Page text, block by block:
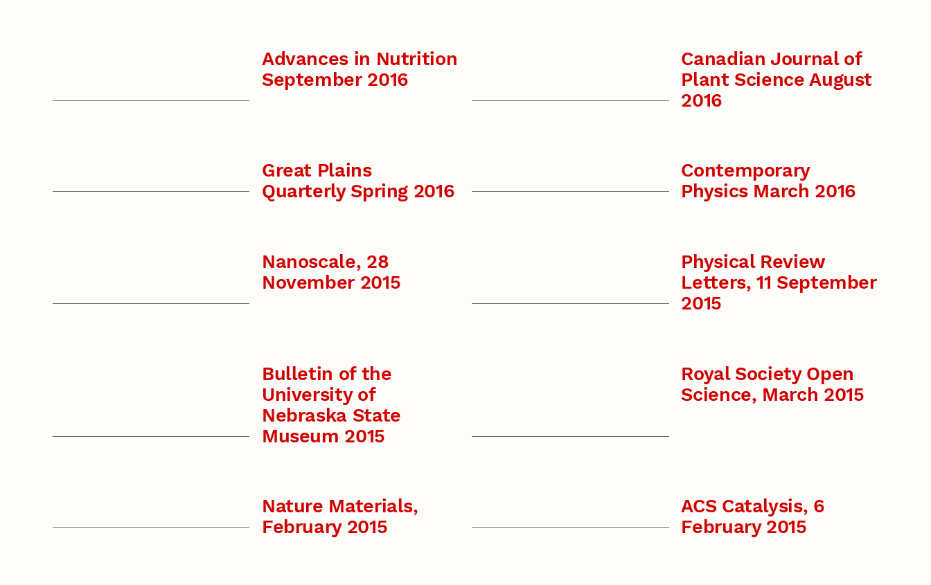
Advances in Nutrition
September 2016
Canadian Journal of
Plant Science August
2016
Great Plains
Quarterly Spring 2016
Contemporary
Physics March 2016
Nanoscale, 28
November 2015
Physical Review
Letters, 11 September
2015
Bulletin of the
University of
Nebraska State
Museum 2015
Royal Society Open
Science, March 2015
Nature Materials,
February 2015
ACS Catalysis, 6
February 2015